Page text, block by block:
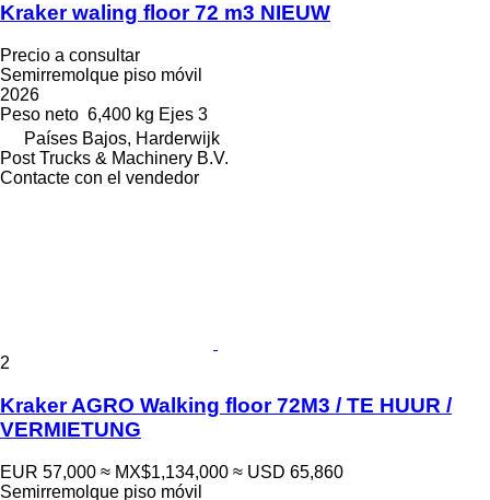
Kraker waling floor 72 m3 NIEUW
Precio a consultar
Semirremolque piso móvil
2026
Peso neto 6,400 kg Ejes 3
Países Bajos, Harderwijk
Post Trucks & Machinery B.V.
Contacte con el vendedor
2
Kraker AGRO Walking floor 72M3 / TE HUUR /
VERMIETUNG
EUR 57,000 ≈ MX$1,134,000 ≈ USD 65,860
Semirremolque piso móvil